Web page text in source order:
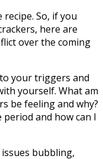
So, if you
here are
over the coming
your triggers and
yourself. What am
be feeling and why?
and how can I
bubbling,